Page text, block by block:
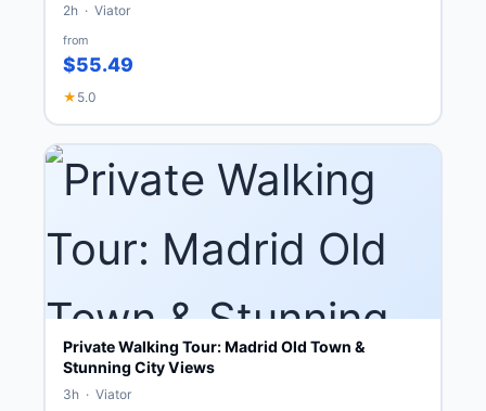
2h · Viator
from
$55.49
★ 5.0
Private Walking Tour: Madrid Old Town &
Stunning City Views
3h · Viator